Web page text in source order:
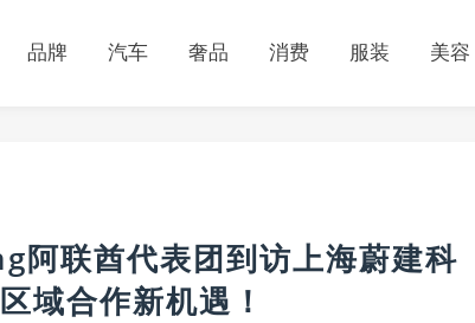
品牌 汽车 奢品 消费 服装 美容
联酋代表团到访上海蔚建科
域合作新机遇！